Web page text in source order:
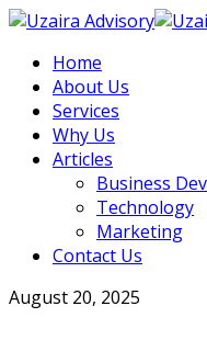
Home
About Us
Services
Why Us
Articles
Business
Technology
Marketing
Contact Us
August 20, 2025